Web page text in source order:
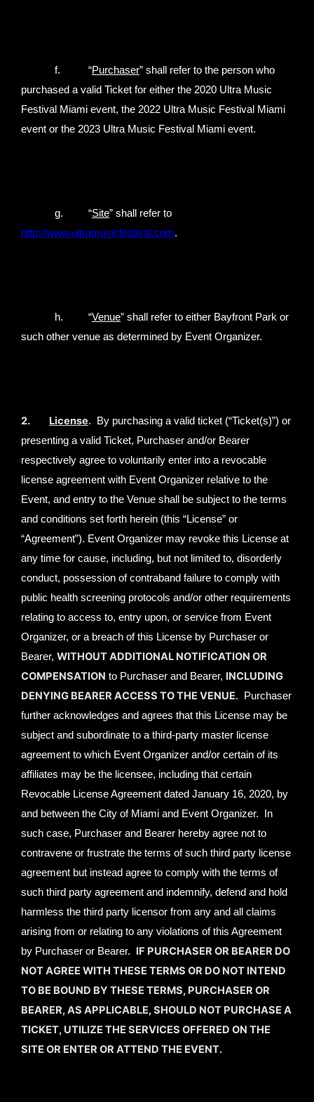
f. “Purchaser” shall refer to the person who
purchased a valid Ticket for either the 2020 Ultra Music
Festival Miami event, the 2022 Ultra Music Festival Miami
event or the 2023 Ultra Music Festival Miami event.
g. “Site” shall refer to
http://www.ultramusicfestival.com.
h. “Venue” shall refer to either Bayfront Park or
such other venue as determined by Event Organizer.
2. License. By purchasing a valid ticket (“Ticket(s)”) or
presenting a valid Ticket, Purchaser and/or Bearer
respectively agree to voluntarily enter into a revocable
license agreement with Event Organizer relative to the
Event, and entry to the Venue shall be subject to the terms
and conditions set forth herein (this “License” or
“Agreement”). Event Organizer may revoke this License at
any time for cause, including, but not limited to, disorderly
conduct, possession of contraband failure to comply with
public health screening protocols and/or other requirements
relating to access to, entry upon, or service from Event
Organizer, or a breach of this License by Purchaser or
Bearer, WITHOUT ADDITIONAL NOTIFICATION OR
COMPENSATION to Purchaser and Bearer, INCLUDING
DENYING BEARER ACCESS TO THE VENUE. Purchaser
further acknowledges and agrees that this License may be
subject and subordinate to a third-party master license
agreement to which Event Organizer and/or certain of its
affiliates may be the licensee, including that certain
Revocable License Agreement dated January 16, 2020, by
and between the City of Miami and Event Organizer. In
such case, Purchaser and Bearer hereby agree not to
contravene or frustrate the terms of such third party license
agreement but instead agree to comply with the terms of
such third party agreement and indemnify, defend and hold
harmless the third party licensor from any and all claims
arising from or relating to any violations of this Agreement
by Purchaser or Bearer. IF PURCHASER OR BEARER DO
NOT AGREE WITH THESE TERMS OR DO NOT INTEND
TO BE BOUND BY THESE TERMS, PURCHASER OR
BEARER, AS APPLICABLE, SHOULD NOT PURCHASE A
TICKET, UTILIZE THE SERVICES OFFERED ON THE
SITE OR ENTER OR ATTEND THE EVENT.